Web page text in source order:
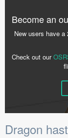
Become an
New users have
Check out our
Dragon